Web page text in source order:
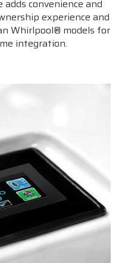
convenience and
experience and
Whirlpool® models for
integration.